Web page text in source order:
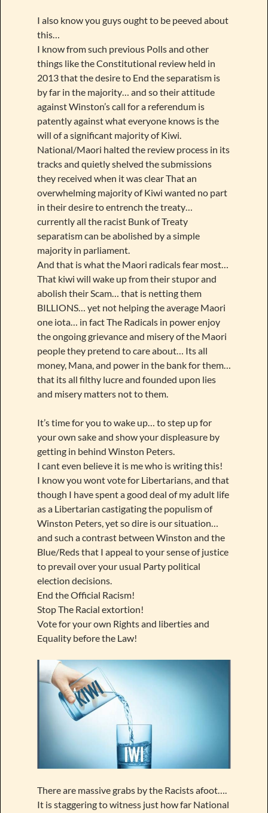
I also know you guys ought to be peeved about
this…
I know from such previous Polls and other
things like the Constitutional review held in
2013 that the desire to End the separatism is
by far in the majority… and so their attitude
against Winston’s call for a referendum is
patently against what everyone knows is the
will of a significant majority of Kiwi.
National/Maori halted the review process in its
tracks and quietly shelved the submissions
they received when it was clear That an
overwhelming majority of Kiwi wanted no part
in their desire to entrench the treaty…
currently all the racist Bunk of Treaty
separatism can be abolished by a simple
majority in parliament.
And that is what the Maori radicals fear most…
That kiwi will wake up from their stupor and
abolish their Scam… that is netting them
BILLIONS… yet not helping the average Maori
one iota… in fact The Radicals in power enjoy
the ongoing grievance and misery of the Maori
people they pretend to care about… Its all
money, Mana, and power in the bank for them…
that its all filthy lucre and founded upon lies
and misery matters not to them.
It’s time for you to wake up… to step up for
your own sake and show your displeasure by
getting in behind Winston Peters.
I cant even believe it is me who is writing this!
I know you wont vote for Libertarians, and that
though I have spent a good deal of my adult life
as a Libertarian castigating the populism of
Winston Peters, yet so dire is our situation…
and such a contrast between Winston and the
Blue/Reds that I appeal to your sense of justice
to prevail over your usual Party political
election decisions.
End the Official Racism!
Stop The Racial extortion!
Vote for your own Rights and liberties and
Equality before the Law!
There are massive grabs by the Racists afoot….
It is staggering to witness just how far National